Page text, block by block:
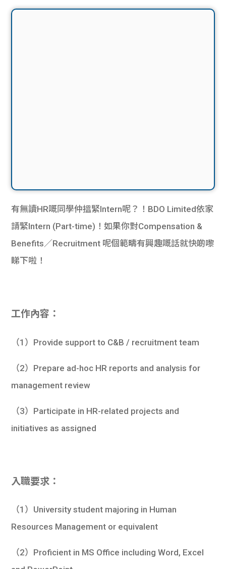
有無讀HR嘅同學仲搵緊Intern呢？！BDO Limited依家
請緊Intern (Part-time)！如果你對Compensation &
Benefits／Recruitment 呢個範疇有興趣嘅話就快啲嚟
睇下啦！
工作內容：
（1）Provide support to C&B / recruitment team
（2）Prepare ad-hoc HR reports and analysis for
management review
（3）Participate in HR-related projects and
initiatives as assigned
入職要求：
（1）University student majoring in Human
Resources Management or equivalent
（2）Proficient in MS Office including Word, Excel